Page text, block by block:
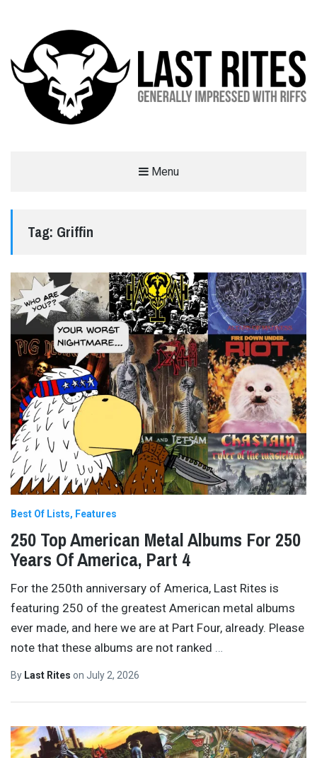
Menu
Tag: Griffin
Best Of Lists Features
250 Top American Metal Albums For 250
Years Of America, Part 4
For the 250th anniversary of America, Last Rites is
featuring 250 of the greatest American metal albums
ever made, and here we are at Part Four, already. Please
note that these albums are not ranked …
By Last Rites on July 2, 2026